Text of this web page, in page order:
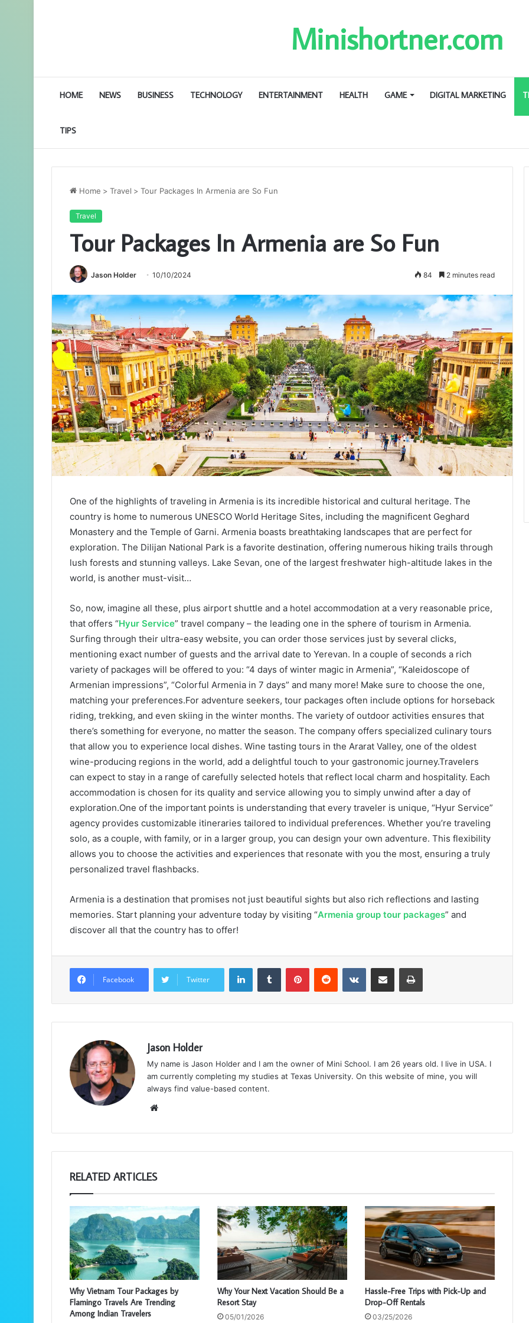
Minishortner.com
HOME NEWS BUSINESS TECHNOLOGY ENTERTAINMENT HEALTH GAME DIGITAL MARKETING
TIPS
Home > Travel > Tour Packages In Armenia are So Fun
Travel
Tour Packages In Armenia are So Fun
Jason Holder 10/10/2024 84 2 minutes read
One of the highlights of traveling in Armenia is its incredible historical and cultural heritage. The
country is home to numerous UNESCO World Heritage Sites, including the magnificent Geghard
Monastery and the Temple of Garni. Armenia boasts breathtaking landscapes that are perfect for
exploration. The Dilijan National Park is a favorite destination, offering numerous hiking trails through
lush forests and stunning valleys. Lake Sevan, one of the largest freshwater high-altitude lakes in the
world, is another must-visit…
So, now, imagine all these, plus airport shuttle and a hotel accommodation at a very reasonable price,
that offers “Hyur Service” travel company – the leading one in the sphere of tourism in Armenia.
Surfing through their ultra-easy website, you can order those services just by several clicks,
mentioning exact number of guests and the arrival date to Yerevan. In a couple of seconds a rich
variety of packages will be offered to you: “4 days of winter magic in Armenia”, “Kaleidoscope of
Armenian impressions”, “Colorful Armenia in 7 days” and many more! Make sure to choose the one,
matching your preferences.For adventure seekers, tour packages often include options for horseback
riding, trekking, and even skiing in the winter months. The variety of outdoor activities ensures that
there’s something for everyone, no matter the season. The company offers specialized culinary tours
that allow you to experience local dishes. Wine tasting tours in the Ararat Valley, one of the oldest
wine-producing regions in the world, add a delightful touch to your gastronomic journey.Travelers
can expect to stay in a range of carefully selected hotels that reflect local charm and hospitality. Each
accommodation is chosen for its quality and service allowing you to simply unwind after a day of
exploration.One of the important points is understanding that every traveler is unique, “Hyur Service”
agency provides customizable itineraries tailored to individual preferences. Whether you’re traveling
solo, as a couple, with family, or in a larger group, you can design your own adventure. This flexibility
allows you to choose the activities and experiences that resonate with you the most, ensuring a truly
personalized travel flashbacks.
Armenia is a destination that promises not just beautiful sights but also rich reflections and lasting
memories. Start planning your adventure today by visiting “Armenia group tour packages” and
discover all that the country has to offer!
Facebook Twitter
Jason Holder
My name is Jason Holder and I am the owner of Mini School. I am 26 years old. I live in USA. I
am currently completing my studies at Texas University. On this website of mine, you will
always find value-based content.
te
RELATED ARTICLES
Why Vietnam Tour Packages by
Flamingo Travels Are Trending
Among Indian Travelers
Why Your Next Vacation Should Be a
Resort Stay
05/01/2026
Hassle-Free Trips with Pick-Up and
Drop-Off Rentals
03/25/2026